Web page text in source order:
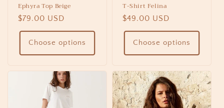
Ephyra Top Beige
Regular
price
$79.00 USD
Choose options
T-Shirt Felina
Regular
price
$49.00 USD
Choose options